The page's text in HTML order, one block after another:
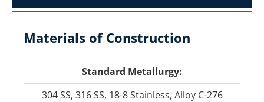
Materials of Construction
Standard Metallurgy:
304 SS, 316 SS, 18-8 Stainless, Alloy C-276